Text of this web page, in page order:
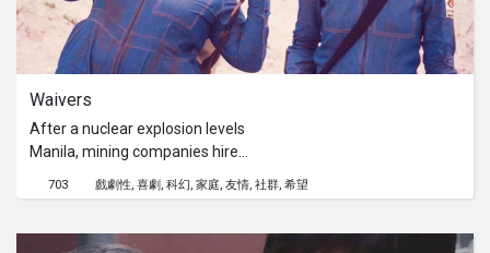
Waivers
After a nuclear explosion levels
Manila, mining companies hire
survivors to mine the ruins for
radioactive materials. We follow two
they go about their day with humor
703 戲劇性 喜劇 科幻 家庭 友情 社群 希望